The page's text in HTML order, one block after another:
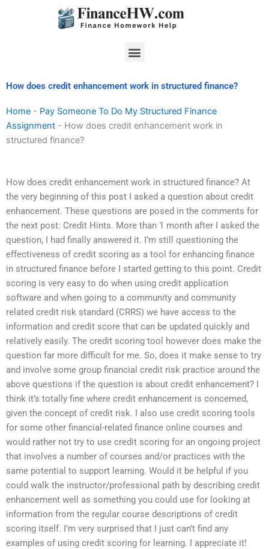
Menu
How does credit enhancement work in structured finance?
Home - Pay Someone To Do My Structured Finance
Assignment - How does credit enhancement work in
structured finance?
How does credit enhancement work in structured finance? At
the very beginning of this post I asked a question about credit
enhancement. These questions are posed in the comments for
the next post: Credit Hints. More than 1 month after I asked the
question, I had finally answered it. I’m still questioning the
effectiveness of credit scoring as a tool for enhancing finance
in structured finance before I started getting to this point. Credit
scoring is very easy to do when using credit application
software and when going to a community and community
related credit risk standard (CRRS) we have access to the
information and credit score that can be updated quickly and
relatively easily. The credit scoring tool however does make the
question far more difficult for me. So, does it make sense to try
and involve some group financial credit risk practice around the
above questions if the question is about credit enhancement? I
think it’s totally fine where credit enhancement is concerned,
given the concept of credit risk. I also use credit scoring tools
for some other financial-related finance online courses and
would rather not try to use credit scoring for an ongoing project
that involves a number of courses and/or practices with the
same potential to support learning. Would it be helpful if you
could walk the instructor/professional path by describing credit
enhancement well as something you could use for looking at
information from the regular course descriptions of credit
scoring itself. I’m very surprised that I just can’t find any
examples of using credit scoring for learning. I appreciate it!